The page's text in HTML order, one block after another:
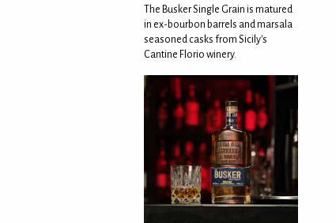
The Busker Single Grain is matured
in ex-bourbon barrels and marsala
seasoned casks from Sicily's
Cantine Florio winery.